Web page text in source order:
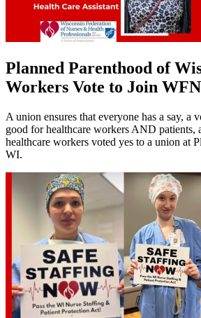
Planned Parenthood of
Workers Vote to Join
A union ensures that everyone has a say, a
good for healthcare workers AND patients,
healthcare workers voted yes to a union at
WI.